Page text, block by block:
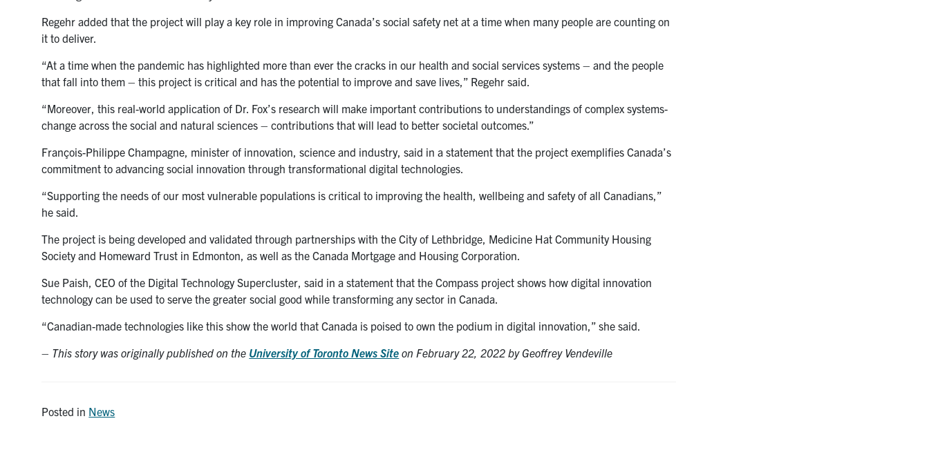
Regehr added that the project will play a key role in improving Canada’s social safety net at a time when many people are counting on
it to deliver.
“At a time when the pandemic has highlighted more than ever the cracks in our health and social services systems – and the people
that fall into them – this project is critical and has the potential to improve and save lives,” Regehr said.
“Moreover, this real-world application of Dr. Fox’s research will make important contributions to understandings of complex systems-
change across the social and natural sciences – contributions that will lead to better societal outcomes.”
François-Philippe Champagne, minister of innovation, science and industry, said in a statement that the project exemplifies Canada’s
commitment to advancing social innovation through transformational digital technologies.
“Supporting the needs of our most vulnerable populations is critical to improving the health, wellbeing and safety of all Canadians,”
he said.
The project is being developed and validated through partnerships with the City of Lethbridge, Medicine Hat Community Housing
Society and Homeward Trust in Edmonton, as well as the Canada Mortgage and Housing Corporation.
Sue Paish, CEO of the Digital Technology Supercluster, said in a statement that the Compass project shows how digital innovation
technology can be used to serve the greater social good while transforming any sector in Canada.
“Canadian-made technologies like this show the world that Canada is poised to own the podium in digital innovation,” she said.
– This story was originally published on the University of Toronto News Site on February 22, 2022 by Geoffrey Vendeville
Posted in News